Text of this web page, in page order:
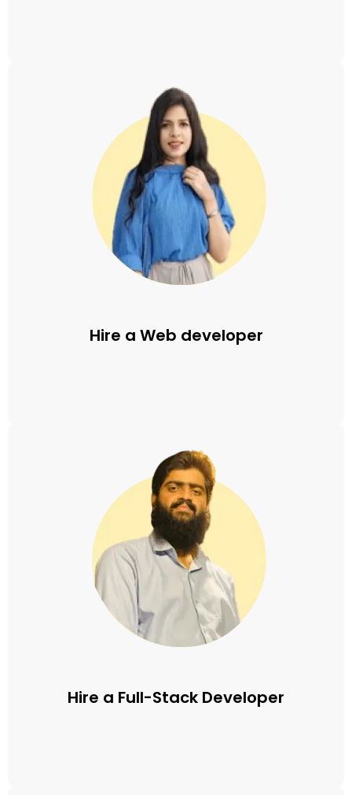
Hire a Web developer
Hire a Full-Stack Developer